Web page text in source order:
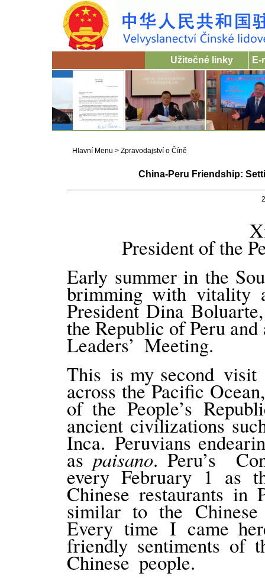
Užitečné linky E-
Hlavní Menu > Zpravodajství o Číně
China-Peru Friendship:
President of the
Early summer in the
brimming with vitality
President Dina
the Republic of Peru
Leaders’ Meeting.
This is my second visit
across the Pacific
of the People’s
ancient civilizations
Inca. Peruvians
as paisano. Peru’s
every February 1 as
Chinese restaurants
similar to the
Every time I came
friendly sentiments of
Chinese people.